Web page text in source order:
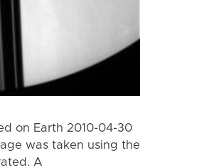
on Earth 2010-04-30
was taken using the
A